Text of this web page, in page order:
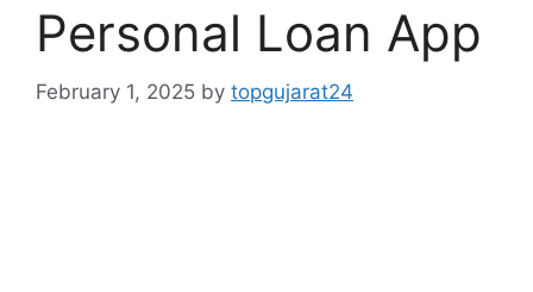
Personal Loan App
February 1, 2025 by topgujarat24